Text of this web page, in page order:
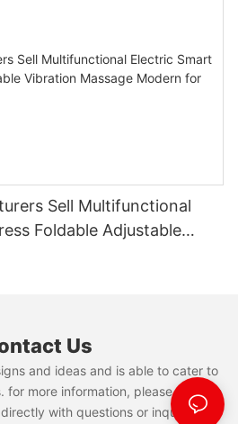
Sell Multifunctional
Foldable Adjustable
Us
and ideas and is able to cater to
for more information, please visit the
with questions or inquiries.